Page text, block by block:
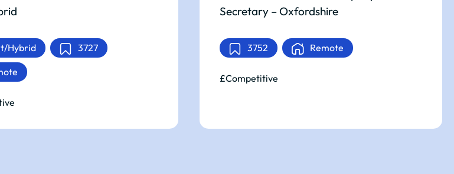
Hybrid 3727
Secretary – Oxfordshire
3752 Remote
£Competitive